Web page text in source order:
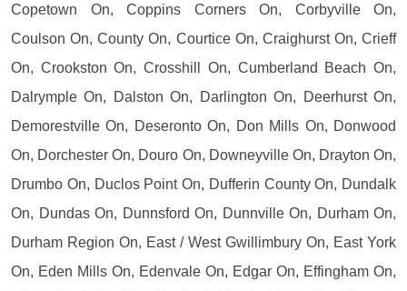
Copetown On, Coppins Corners On, Corbyville On,
Coulson On, County On, Courtice On, Craighurst On, Crieff
On, Crookston On, Crosshill On, Cumberland Beach On,
Dalrymple On, Dalston On, Darlington On, Deerhurst On,
Demorestville On, Deseronto On, Don Mills On, Donwood
On, Dorchester On, Douro On, Downeyville On, Drayton On,
Drumbo On, Duclos Point On, Dufferin County On, Dundalk
On, Dundas On, Dunnsford On, Dunnville On, Durham On,
Durham Region On, East / West Gwillimbury On, East York
On, Eden Mills On, Edenvale On, Edgar On, Effingham On,